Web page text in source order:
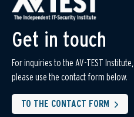
Get in touch
For inquiries to the AV-TEST Institute,
please use the contact form below.
TO THE CONTACT FORM